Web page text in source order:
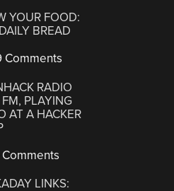
YOUR FOOD:
BREAD
Comments
RADIO
PLAYING
AT A HACKER
Comments
LINKS: